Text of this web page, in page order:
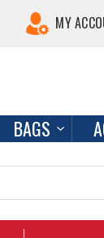
MY
BAGS